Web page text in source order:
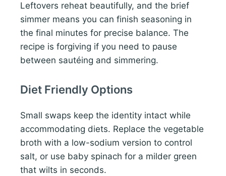
Leftovers reheat beautifully, and the brief
simmer means you can finish seasoning in
the final minutes for precise balance. The
recipe is forgiving if you need to pause
between sautéing and simmering.
Diet Friendly Options
Small swaps keep the identity intact while
accommodating diets. Replace the vegetable
broth with a low-sodium version to control
salt, or use baby spinach for a milder green
that wilts in seconds.